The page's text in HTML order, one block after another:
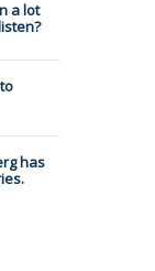
a lot
has